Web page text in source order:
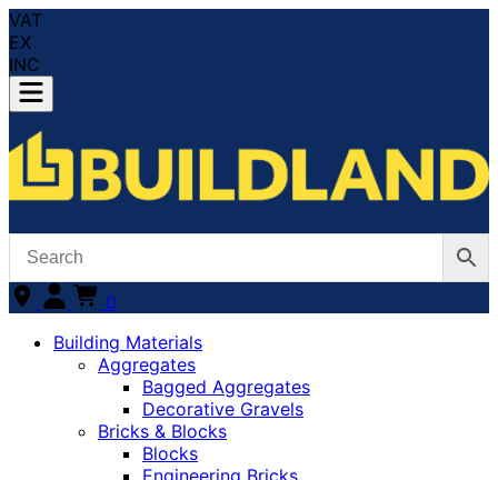
VAT
EX
INC
0
Building Materials
Aggregates
Bagged Aggregates
Decorative Gravels
Bricks & Blocks
Blocks